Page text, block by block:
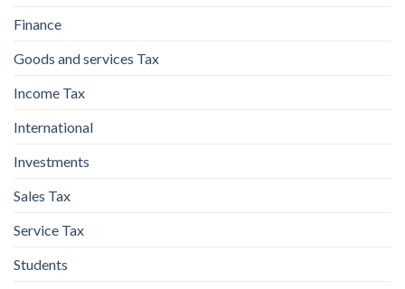
Finance
Goods and services Tax
Income Tax
International
Investments
Sales Tax
Service Tax
Students